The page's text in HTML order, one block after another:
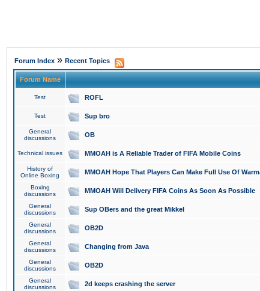
Forum Index » Recent Topics
Forum Name
Test ROFL
Test Sup bro
General
discussions
OB
Technical issues MMOAH is A Reliable Trader of FIFA Mobile Coins
History of
Online Boxing
MMOAH Hope That Players Can Make Full Use Of
Boxing
discussions
MMOAH Will Delivery FIFA Coins As Soon As Possible
General
discussions
Sup OBers and the great Mikkel
General
discussions
OB2D
General
discussions
Changing from Java
General
discussions
OB2D
General
discussions
2d keeps crashing the server